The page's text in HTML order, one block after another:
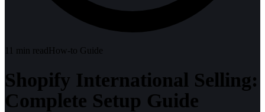
11 min readHow-to Guide
Shopify International Selling:
Complete Setup Guide